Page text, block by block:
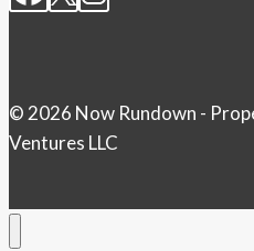
© 2026 Now Rundown -
Ventures LLC